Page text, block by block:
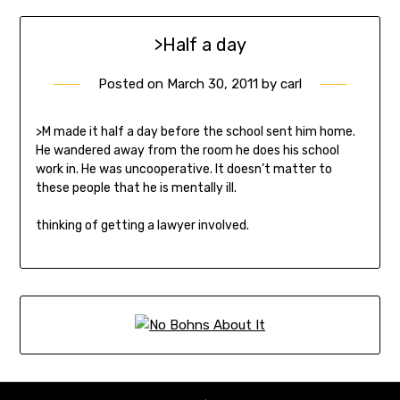
>Half a day
Posted on March 30, 2011 by carl
>M made it half a day before the school sent him home.
He wandered away from the room he does his school
work in. He was uncooperative. It doesn’t matter to
these people that he is mentally ill.
thinking of getting a lawyer involved.